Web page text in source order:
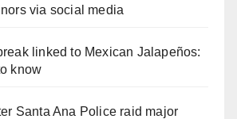
via social media
linked to Mexican Jalapeños:
know
Santa Ana Police raid major